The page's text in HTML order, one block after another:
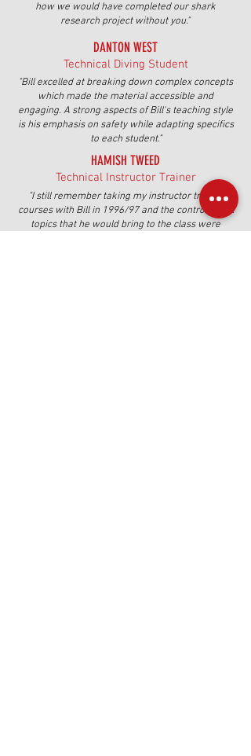
how we would have completed our shark
research project without you."
DANTON WEST
Technical Diving Student
"Bill excelled at breaking down complex concepts
which made the material accessible and
engaging. A strong aspects of Bill's teaching style
is his emphasis on safety while adapting specifics
to each student."
HAMISH TWEED
Technical Instructor Trainer
"I still remember taking my instructor trainer
courses with Bill in 1996/97 and the controversial
topics that he would bring to the class were